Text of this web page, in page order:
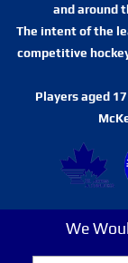
and around
The intent of the
competitive
Players aged
We